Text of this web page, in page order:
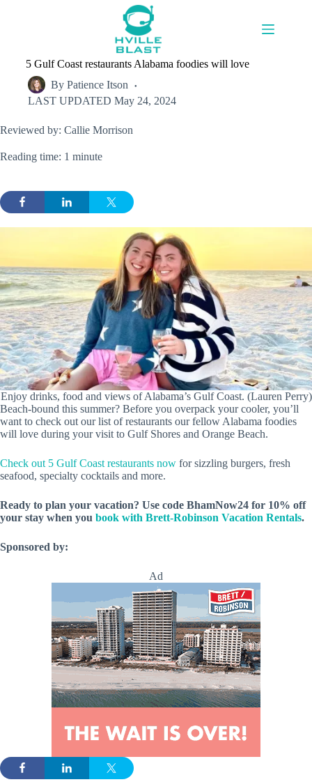
5 Gulf Coast restaurants Alabama foodies will love
By Patience Itson
LAST UPDATED May 24, 2024
Reviewed by: Callie Morrison
Reading time: 1 minute
Enjoy drinks, food and views of Alabama’s Gulf Coast. (Lauren Perry)
Beach-bound this summer? Before you overpack your cooler, you’ll
want to check out our list of restaurants our fellow Alabama foodies
will love during your visit to Gulf Shores and Orange Beach.
Check out 5 Gulf Coast restaurants now for sizzling burgers, fresh
seafood, specialty cocktails and more.
Ready to plan your vacation? Use code BhamNow24 for 10% off
your stay when you book with Brett-Robinson Vacation Rentals.
Sponsored by:
Ad